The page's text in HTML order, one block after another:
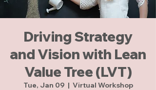
Driving Strategy
and Vision with Lean
Value Tree (LVT)
Tue, Jan 09
  |
Virtual Workshop